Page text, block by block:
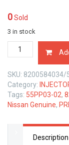
0Sold
3 in stock
82005-
84034
PRESSURE
REGULATOR
NISSAN
K9K-
DCi
SKU: 8200584034/
Category:
Tags: 55PP03-02,
Nissan Genuine,
Description